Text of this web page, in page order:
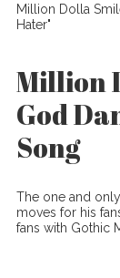
Million Dolla
Hater"
Million
God
Song
The one and
moves for his
fans with Gothic